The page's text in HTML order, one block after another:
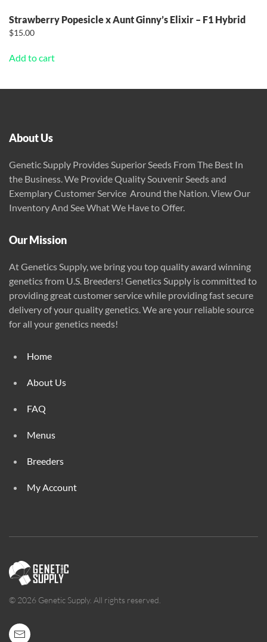
Strawberry Popesicle x Aunt Ginny’s Elixir – F1 Hybrid
$15.00
Add to cart
About Us
Genetic Supply Provides Superior Seeds From The Best In
the Business. We Provide Quality Souvenir Seeds and
Exemplary Customer Service Around the Nation. View Our
Inventory And See What We Have to Offer.
Our Mission
At Genetics Supply, we bring you top quality award winning
genetics from U.S. Breeders! Genetics Supply is committed to
providing great customer service while providing fast secure
delivery of your quality genetics. We are your reliable source
for all your genetics needs!
Home
About Us
FAQ
Menus
Breeders
My Account
© 2026 Genetic Supply. All rights reserved.